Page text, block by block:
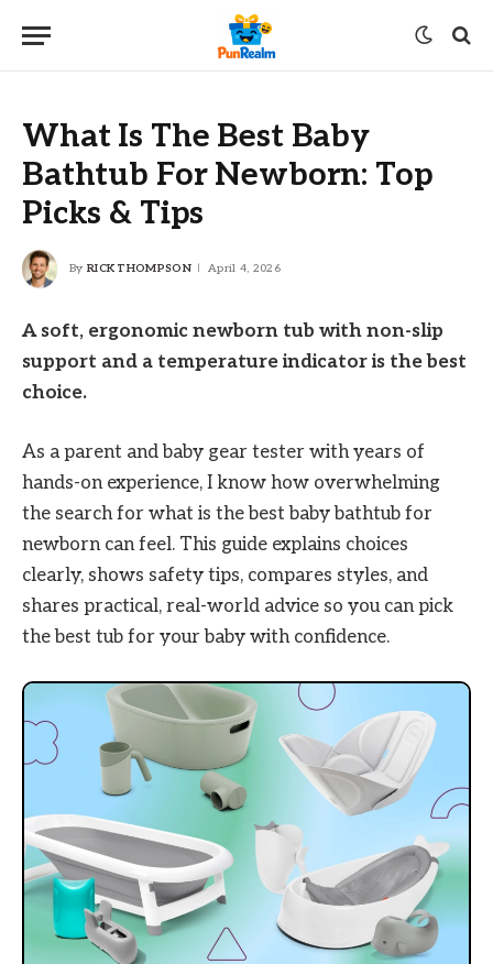
What Is The Best Baby
Bathtub For Newborn: Top
Picks & Tips
By RICK THOMPSON April 4, 2026
A soft, ergonomic newborn tub with non-slip
support and a temperature indicator is the best
choice.
As a parent and baby gear tester with years of
hands-on experience, I know how overwhelming
the search for what is the best baby bathtub for
newborn can feel. This guide explains choices
clearly, shows safety tips, compares styles, and
shares practical, real-world advice so you can pick
the best tub for your baby with confidence.